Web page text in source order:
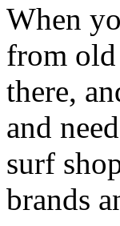
When
from
there,
and
surf
brands